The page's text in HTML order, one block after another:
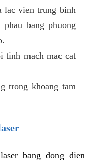
lac vien trung binh
bang phuong
tinh mach mac cat
trong khoang tam
bang dong dien